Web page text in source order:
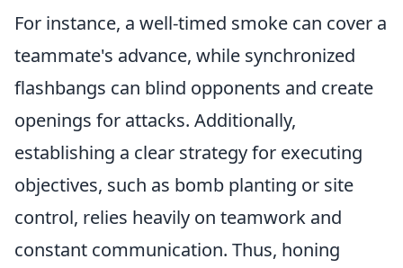
For instance, a well-timed smoke can cover a
teammate's advance, while synchronized
flashbangs can blind opponents and create
openings for attacks. Additionally,
establishing a clear strategy for executing
objectives, such as bomb planting or site
control, relies heavily on teamwork and
constant communication. Thus, honing